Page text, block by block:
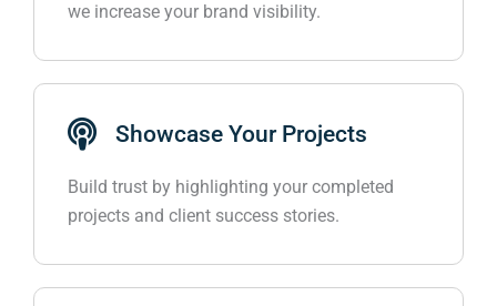
we increase your brand visibility.
Showcase Your Projects
Build trust by highlighting your completed
projects and client success stories.